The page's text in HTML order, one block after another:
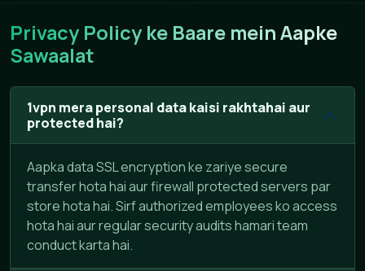
Privacy Policy ke Baare mein Aapke
Sawaalat
1vpn mera personal data kaisi rakhtahai aur
protected hai?
Aapka data SSL encryption ke zariye secure
transfer hota hai aur firewall protected servers par
store hota hai. Sirf authorized employees ko access
hota hai aur regular security audits hamari team
conduct karta hai.